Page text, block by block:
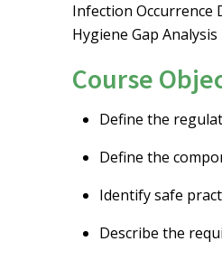
Infection Occurrence
Hygiene Gap
Course
Define the
Define the
Identify safe
Describe the